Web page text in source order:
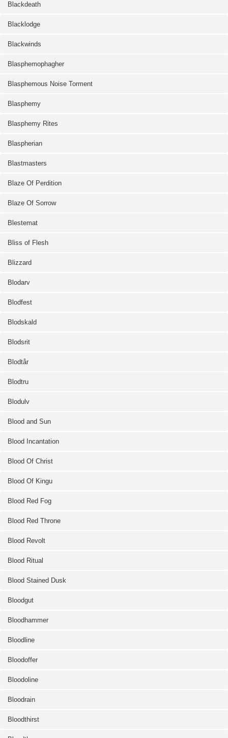
Blackdeath
Blacklodge
Blackwinds
Blasphemophagher
Blasphemous Noise Torment
Blasphemy
Blasphemy Rites
Blaspherian
Blastmasters
Blaze Of Perdition
Blaze Of Sorrow
Blestemat
Bliss of Flesh
Blizzard
Blodarv
Blodfest
Blodskald
Blodsrit
Blodtår
Blodtru
Blodulv
Blood and Sun
Blood Incantation
Blood Of Christ
Blood Of Kingu
Blood Red Fog
Blood Red Throne
Blood Revolt
Blood Ritual
Blood Stained Dusk
Bloodgut
Bloodhammer
Bloodline
Bloodoffer
Bloodoline
Bloodrain
Bloodthirst